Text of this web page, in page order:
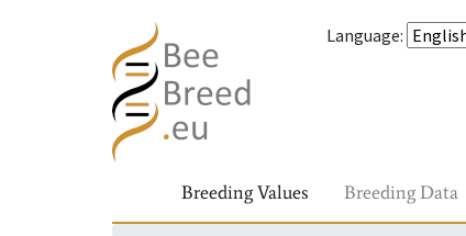
Language:
Breeding Values Breeding Data